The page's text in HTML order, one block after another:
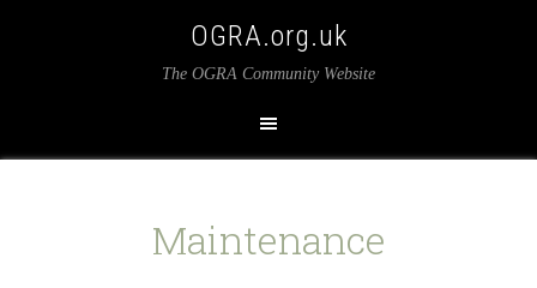
OGRA.org.uk
The OGRA Community Website
Maintenance